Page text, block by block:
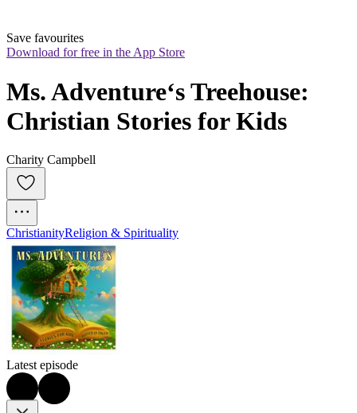
Save favourites
Download for free in the App Store
Ms. Adventure‘s Treehouse:
Christian Stories for Kids
Charity Campbell
ChristianityReligion & Spirituality
Latest episode